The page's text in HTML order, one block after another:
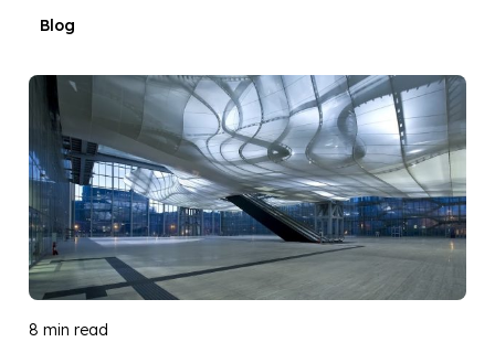
Blog
Posted by
DIGITAL DIGGERS
8 min read